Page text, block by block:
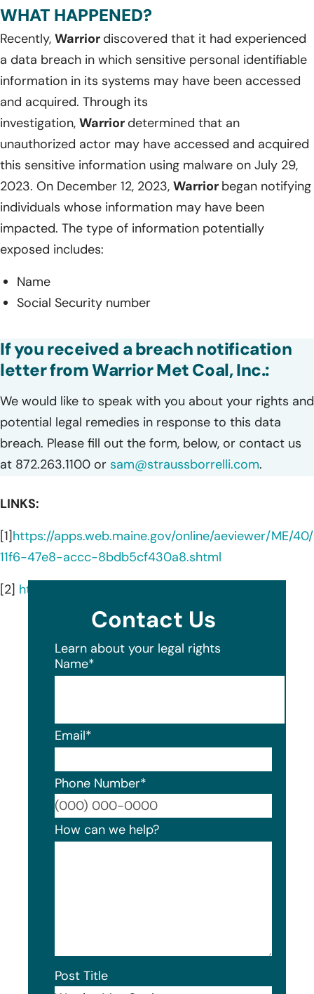
WHAT HAPPENED?
Recently, Warrior discovered that it had experienced
a data breach in which sensitive personal identifiable
information in its systems may have been accessed
and acquired. Through its
investigation, Warrior determined that an
unauthorized actor may have accessed and acquired
this sensitive information using malware on July 29,
2023. On December 12, 2023, Warrior began notifying
individuals whose information may have been
impacted. The type of information potentially
exposed includes:
Name
Social Security number
If you received a breach notification
letter from Warrior Met Coal, Inc.:
We would like to speak with you about your rights and
potential legal remedies in response to this data
breach. Please fill out the form, below, or contact us
at 872.263.1100 or sam@straussborrelli.com.
LINKS:
[1]https://apps.web.maine.gov/online/aeviewer/ME/
11f6-47e8-accc-8bdb5cf430a8.shtml
[2] https://warriormetcoal.com/operations/
Contact Us
Learn about your legal rights
Name*
Email*
Phone Number*
How can we help?
Post Title